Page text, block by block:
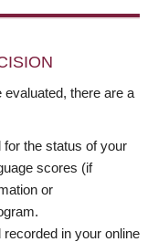
there are a
the status of your
scores (if
or
in your online